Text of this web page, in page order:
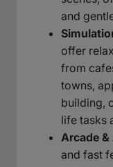
and
offer
from
towns,
building,
life tasks
Arcade
and fast